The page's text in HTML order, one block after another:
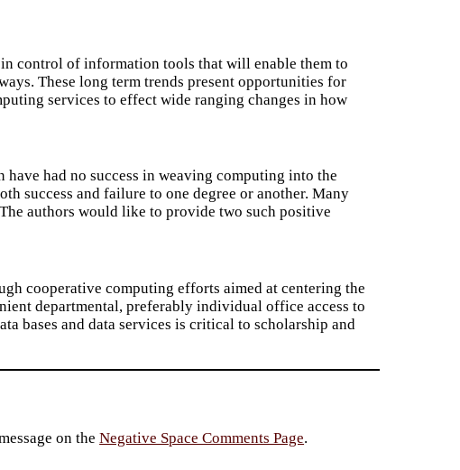
control of information tools that will enable them to
These long term trends present opportunities for
services to effect wide ranging changes in how
had no success in weaving computing into the
success and failure to one degree or another. Many
authors would like to provide two such positive
cooperative computing efforts aimed at centering the
departmental, preferably individual office access to
bases and data services is critical to scholarship and
on theNegative Space Comments Page.